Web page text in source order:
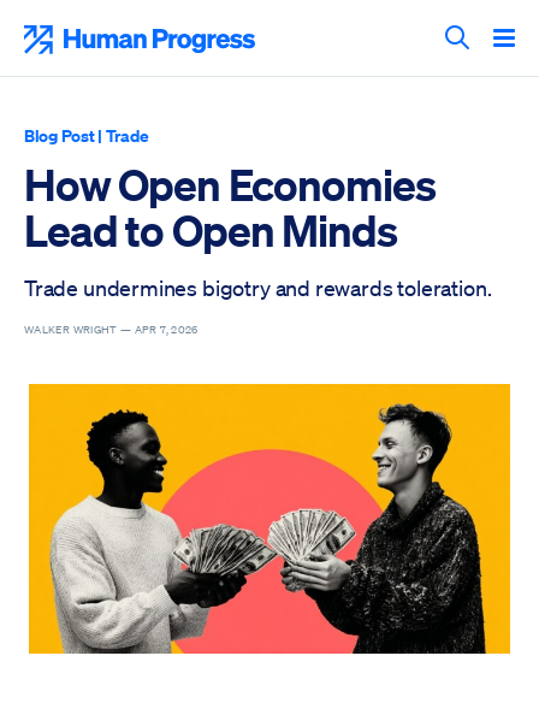
content
Search
Blog Post| Trade
How Open Economies
Lead to Open Minds
Trade undermines bigotry and rewards toleration.
WALKER WRIGHT — APR 7, 2026